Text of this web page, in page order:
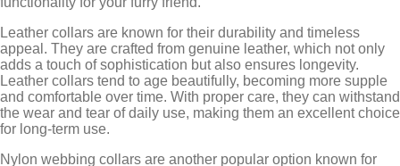
Leather collars are known for their durability and timeless
appeal. They are crafted from genuine leather, which not only
adds a touch of sophistication but also ensures longevity.
Leather collars tend to age beautifully, becoming more supple
and comfortable over time. With proper care, they can withstand
the wear and tear of daily use, making them an excellent choice
for long-term use.
Nylon webbing collars are another popular option known for